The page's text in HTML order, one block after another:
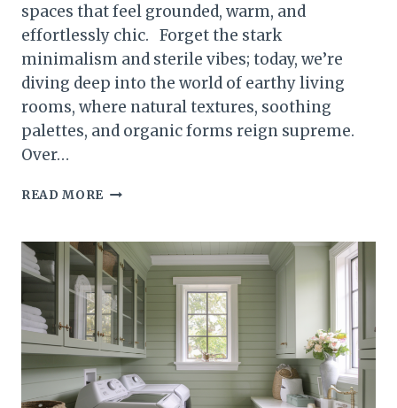
spaces that feel grounded, warm, and
effortlessly chic. Forget the stark
minimalism and sterile vibes; today, we’re
diving deep into the world of earthy living
rooms, where natural textures, soothing
palettes, and organic forms reign supreme.
Over…
READ MORE 25
LIVING
ROOMS